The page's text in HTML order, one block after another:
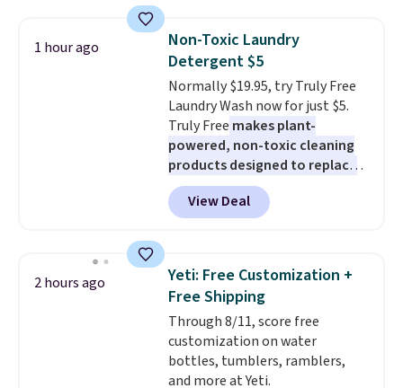
3mm bracelets and two 5mm
bracelets.You can also choose
your desired chain length for
the same price.A 6.5" version is
available, as well as a 7" and a
7.5". Both pieces are available in
gold or silver. And the best part
is that shipping is free.
1 hour ago
Non-Toxic Laundry
Detergent $5
Normally $19.95, try Truly Free
Laundry Wash now for just $5.
Truly Free makes plant-
powered, non-toxic cleaning
products designed to replace
the harsh chemicals found in
conventional laundry and
home cleaning brands.
technology formula to tackle
tough stains and odors without
dyes, synthetic fragrances,
optical brighteners,
phosphates, or formaldehyde,
and it's safe for sensitive skin,
babies, and pets. Plus, the
View Deal
2 hours ago
Yeti: Free Customization +
Free Shipping
Through 8/11, score free
customization on water
bottles, tumblers, ramblers,
and more at Yeti.